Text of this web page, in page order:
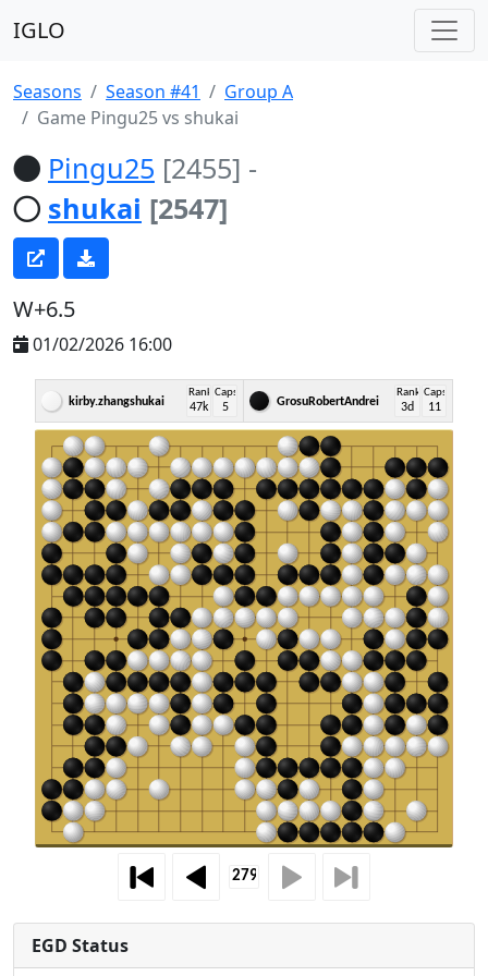
IGLO
Seasons Season #41
Group A
Game Pingu25 vs shukai
Pingu25 [2455] -
shukai [2547]
W+6.5
01/02/2026 16:00
kirby.zhangshukai
Rank
47k
Caps
5 GrosuRobertAndrei
Rank
3d
Caps
11
EGD Status